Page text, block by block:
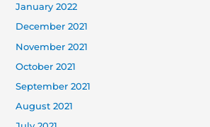
January 2022
December 2021
November 2021
October 2021
September 2021
August 2021